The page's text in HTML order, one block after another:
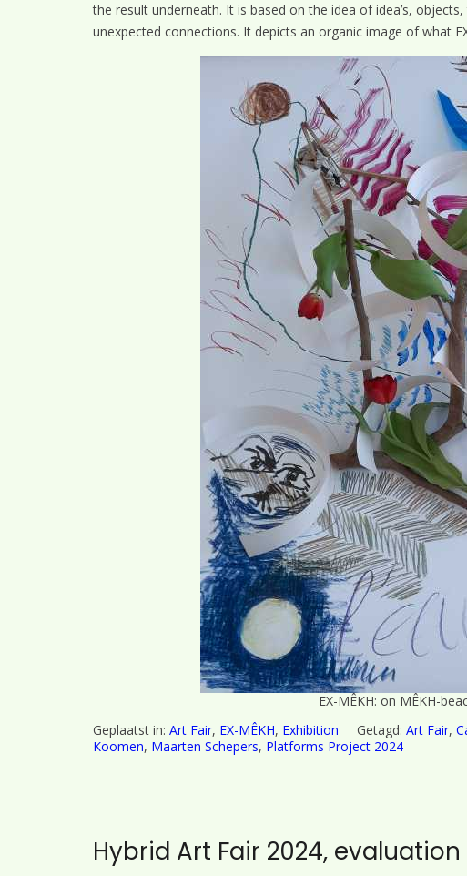
the result underneath. It is based on the idea of idea’s,
unexpected connections. It depicts an organic image of what
EX-MÊKH: on MÊKH-
Geplaatst in: Art Fair, EX-MÊKH, Exhibition Getagd: Art Fair,
Koomen, Maarten Schepers, Platforms Project 2024
Hybrid Art Fair 2024, evaluation